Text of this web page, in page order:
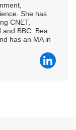
She has
CNET,
and BBC. Bea
has an MA in